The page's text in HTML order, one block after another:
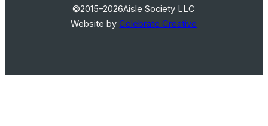
©2015–2026Aisle Society LLC
Website byCelebrate Creative